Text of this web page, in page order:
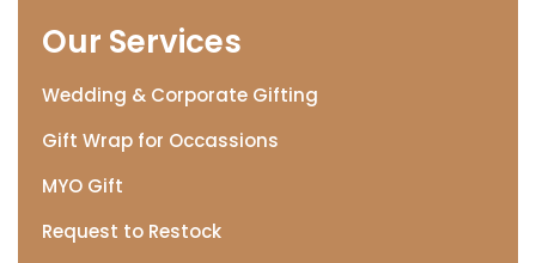
Our Services
Wedding & Corporate Gifting
Gift Wrap for Occassions
MYO Gift
Request to Restock